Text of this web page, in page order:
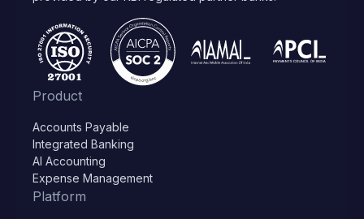
Product
Accounts Payable
Integrated Banking
AI Accounting
Expense Management
Platform